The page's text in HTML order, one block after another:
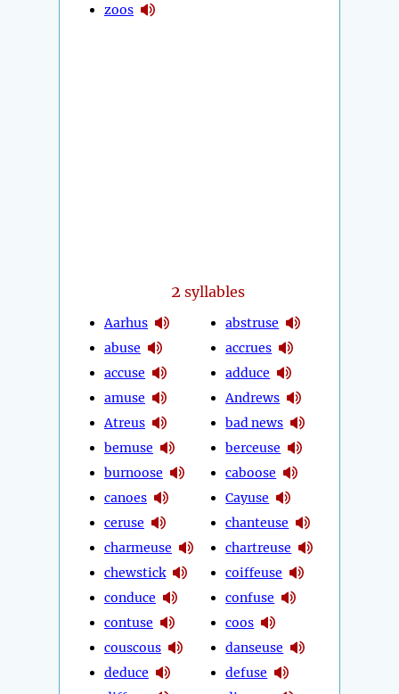
zoos
2 syllables
Aarhus
abuse
accuse
amuse
Atreus
bemuse
burnoose
canoes
ceruse
charmeuse
chewstick
conduce
contuse
couscous
deduce
abstruse
accrues
adduce
Andrews
bad news
berceuse
caboose
Cayuse
chanteuse
chartreuse
coiffeuse
confuse
coos
danseuse
defuse